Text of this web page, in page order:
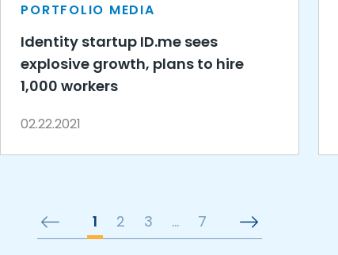
PORTFOLIO MEDIA
Identity startup ID.me sees
explosive growth, plans to hire
1,000 workers
02.22.2021
1 2 3 … 7